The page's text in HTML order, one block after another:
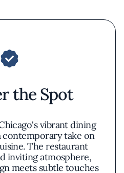
the Spot
vibrant dining
contemporary take on
The restaurant
inviting atmosphere,
meets subtle touches